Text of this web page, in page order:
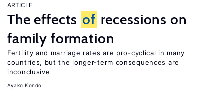
ARTICLE
The effects of recessions on
family formation
Fertility and marriage rates are pro-cyclical in many
countries, but the longer-term consequences are
inconclusive
Ayako Kondo